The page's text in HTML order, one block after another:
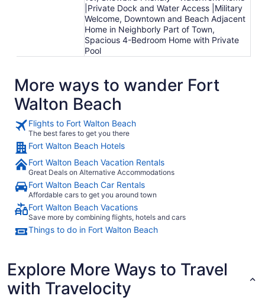
|Private Dock and Water Access |Military
Welcome, Downtown and Beach Adjacent
Home in Neighborly Part of Town,
Spacious 4-Bedroom Home with Private
Pool
More ways to wander Fort
Walton Beach
Flights to Fort Walton Beach
The best fares to get you there
Fort Walton Beach Hotels
Fort Walton Beach Vacation Rentals
Great Deals on Alternative Accommodations
Fort Walton Beach Car Rentals
Affordable cars to get you around town
Fort Walton Beach Vacations
Save more by combining flights, hotels and cars
Things to do in Fort Walton Beach
Explore More Ways to Travel
with Travelocity